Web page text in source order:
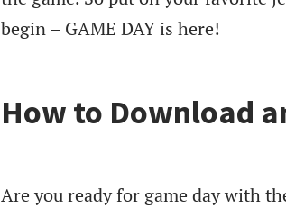
begin – GAME DAY is here!
How to Download
Are you ready for game day with